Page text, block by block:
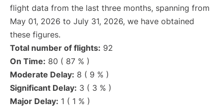
flight data from the last three months, spanning from
May 01, 2026 to July 31, 2026, we have obtained
these figures.
Total number of flights: 92
On Time: 80 ( 87 % )
Moderate Delay: 8 ( 9 % )
Significant Delay: 3 ( 3 % )
Major Delay: 1 ( 1 % )